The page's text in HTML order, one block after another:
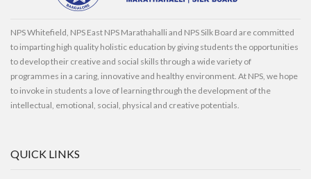
NPS Whitefield, NPS East NPS Marathahalli and NPS Silk Board are committed
to imparting high quality holistic education by giving students the opportunities
to develop their creative and social skills through a wide variety of
programmes in a caring, innovative and healthy environment. At NPS, we hope
to invoke in students a love of learning through the development of the
intellectual, emotional, social, physical and creative potentials.
QUICK LINKS